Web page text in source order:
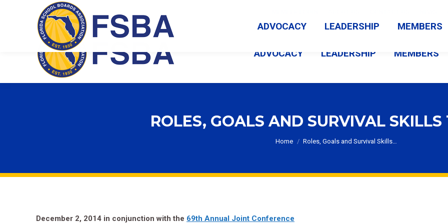
Florida School Boards Association
ADVOCACY LEADERSHIP MEMBERS
ROLES, GOALS AND SURVIVAL SKILLS
You are here:
Home Roles, Goals and Survival Skills…
December 2, 2014 in conjunction with the 69th Annual Joint Conference
ADVOCACY LEADERSHIP MEMBERS